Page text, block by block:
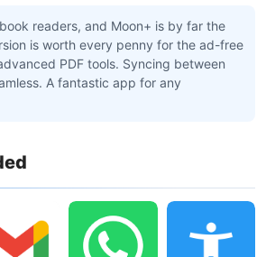
readers, and Moon+ is by far the
is worth every penny for the ad-free
PDF tools. Syncing between
A fantastic app for any